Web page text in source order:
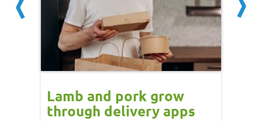
Lamb and pork grow
through delivery apps